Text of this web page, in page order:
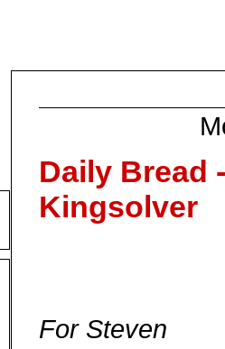
Daily Bread
Kingsolver
For Steven